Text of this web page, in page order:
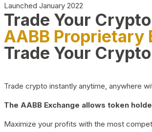
Launched January 2022
Trade Your
AABB Proprietary
Trade Your
Trade crypto instantly anytime, anywhere
The AABB Exchange allows token
Maximize your profits with the most